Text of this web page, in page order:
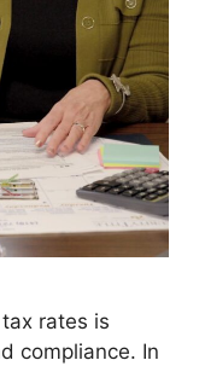
rates is
compliance. In